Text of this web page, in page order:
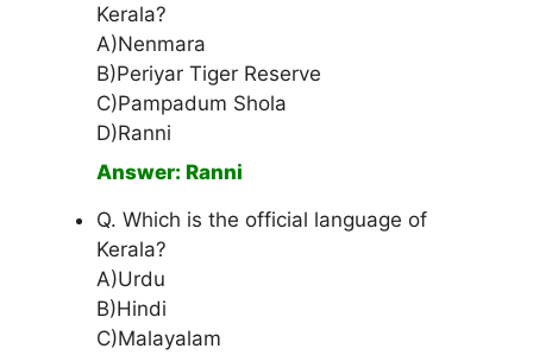
Kerala?
A)Nenmara
B)Periyar Tiger Reserve
C)Pampadum Shola
D)Ranni
Answer: Ranni
Q. Which is the official language of
Kerala?
A)Urdu
B)Hindi
C)Malayalam